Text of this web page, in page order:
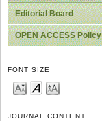
Editorial Board
OPEN ACCESS Policy
FONT SIZE
JOURNAL CONTENT